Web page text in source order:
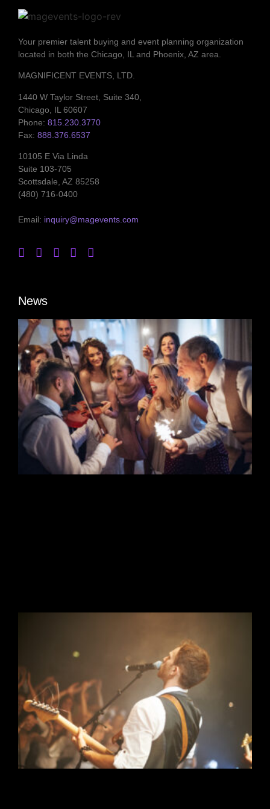
Your premier talent buying and event planning organization
located in both the Chicago, IL and Phoenix, AZ area.
MAGNIFICENT EVENTS, LTD.
1440 W Taylor Street, Suite 340,
Chicago, IL 60607
Phone: 815.230.3770
Fax: 888.376.6537
10105 E Via Linda
Suite 103-705
Scottsdale, AZ 85258
(480) 716-0400
Email: inquiry@magevents.com
News